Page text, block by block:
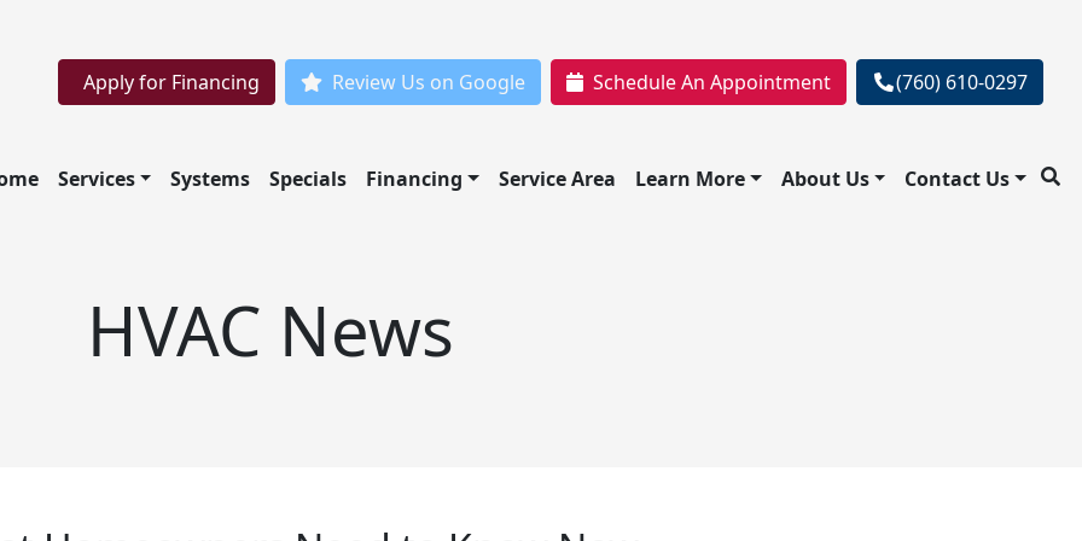
Apply for Financing
Review Us on Google Schedule An Appointment (760) 610-0297
Services Systems Specials Financing Service Area Learn More About Us Contact Us
HVAC News